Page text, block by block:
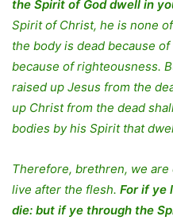
the Spirit of God dwell in
Spirit of Christ, he is none
the body is dead because
because of righteousness.
raised up Jesus from the
up Christ from the dead
bodies by his Spirit that
Therefore, brethren, we
live after the flesh. For if ye
die: but if ye through the